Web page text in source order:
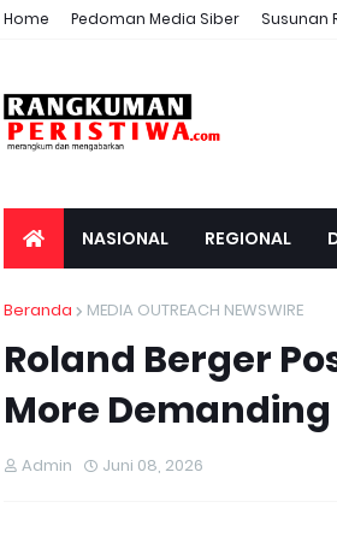
Home Pedoman Media Siber Susunan
NASIONAL REGIONAL
Beranda MEDIA OUTREACH NEWSWIRE
Roland Berger
More
Admin Juni 08, 2026